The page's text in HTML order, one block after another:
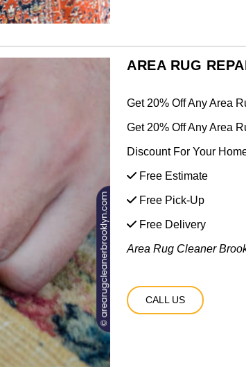
AREA RUG
Get 20% Off Any Area
Get 20% Off Any Area
Discount For Your
Free Estimate
Free Pick-Up
Free Delivery
Area Rug Cleaner
CALL US